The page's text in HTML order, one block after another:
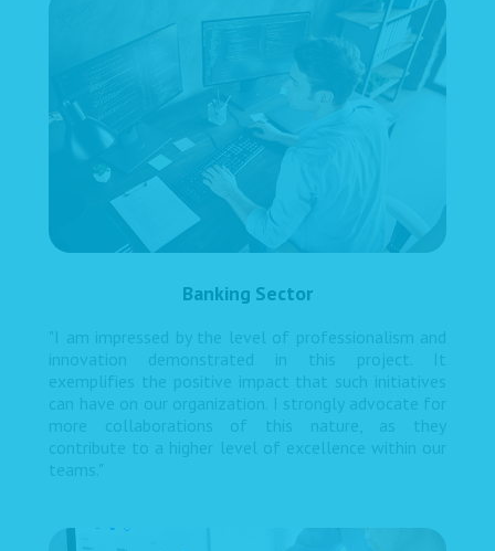
Banking Sector
"I am impressed by the level of professionalism and
innovation demonstrated in this project. It
exemplifies the positive impact that such initiatives
can have on our organization. I strongly advocate for
more collaborations of this nature, as they
contribute to a higher level of excellence within our
teams."